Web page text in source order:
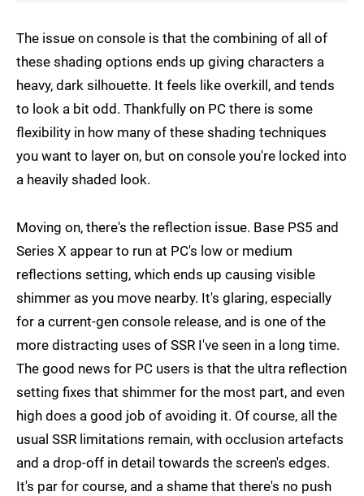
The issue on console is that the combining of all of
these shading options ends up giving characters a
heavy, dark silhouette. It feels like overkill, and tends
to look a bit odd. Thankfully on PC there is some
flexibility in how many of these shading techniques
you want to layer on, but on console you're locked into
a heavily shaded look.
Moving on, there's the reflection issue. Base PS5 and
Series X appear to run at PC's low or medium
reflections setting, which ends up causing visible
shimmer as you move nearby. It's glaring, especially
for a current-gen console release, and is one of the
more distracting uses of SSR I've seen in a long time.
The good news for PC users is that the ultra reflection
setting fixes that shimmer for the most part, and even
high does a good job of avoiding it. Of course, all the
usual SSR limitations remain, with occlusion artefacts
and a drop-off in detail towards the screen's edges.
It's par for course, and a shame that there's no push